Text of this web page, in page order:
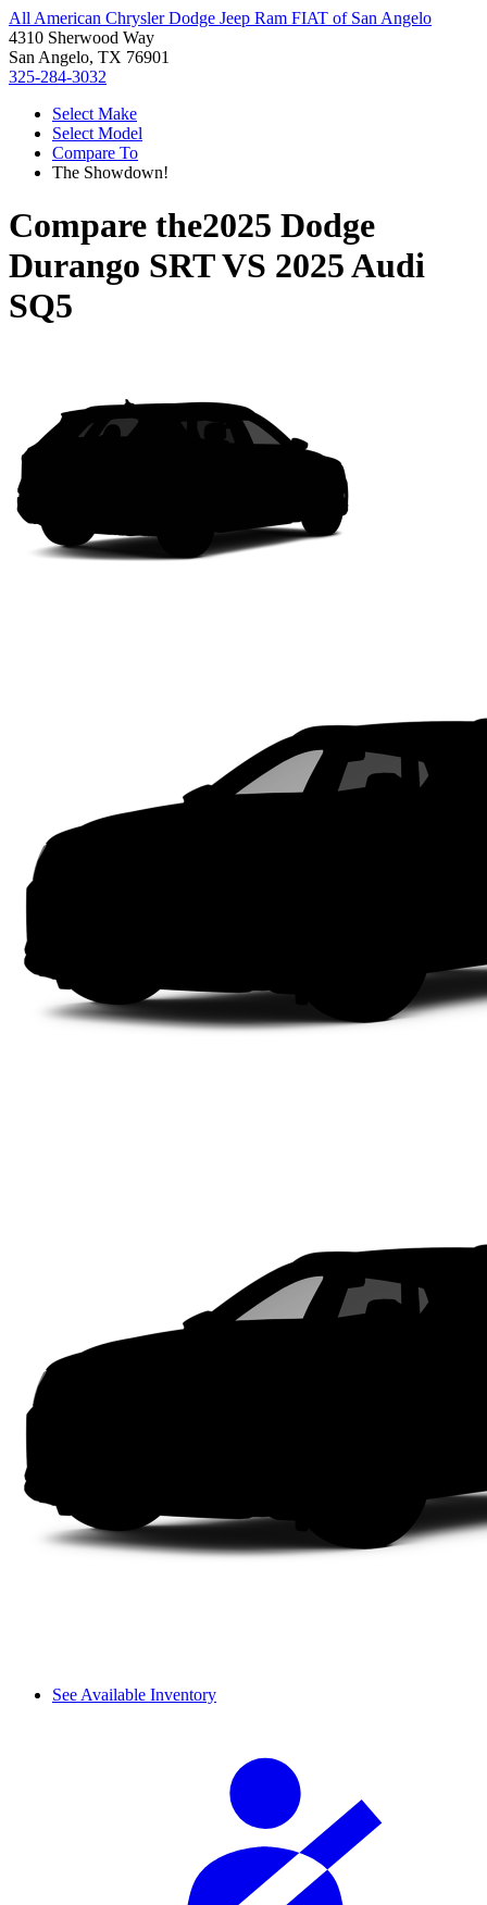
All American Chrysler Dodge Jeep Ram FIAT of San Angelo
4310 Sherwood Way
San Angelo, TX 76901
325-284-3032
Select Make
Select Model
Compare To
The Showdown!
Compare the2025 Dodge
Durango SRTVS 2025 Audi
SQ5
See Available Inventory